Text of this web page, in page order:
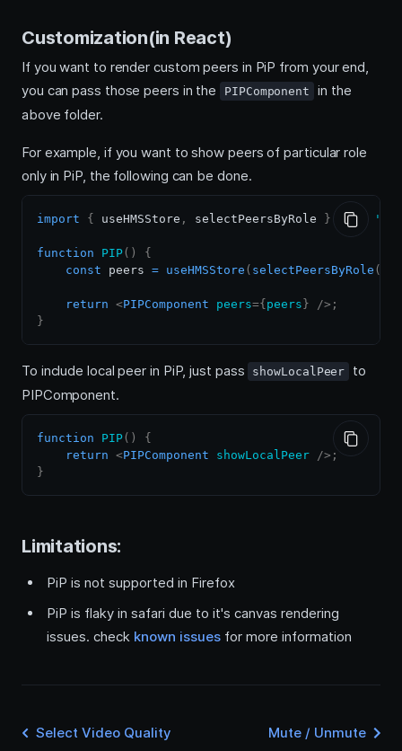
Customization(in React)
If you want to render custom peers in PiP from your end,
you can pass those peers in the
PIPComponent
in the
above folder.
For example, if you want to show peers of particular role
only in PiP, the following can be done.
import { useHMSStore , selectPeersByRole } from
function PIP( )
{
const peers = useHMSStore ( selectPeersByRole (
return <PIPComponent peers={peers} /> ;
}
To include local peer in PiP, just pass showLocalPeer
to
PIPComponent.
function PIP( )
{
return <PIPComponent showLocalPeer /> ;
}
Limitations:
PiP is not supported in Firefox
PiP is flaky in safari due to it's canvas rendering
issues. check known issues for more information
Select Video Quality Mute / Unmute